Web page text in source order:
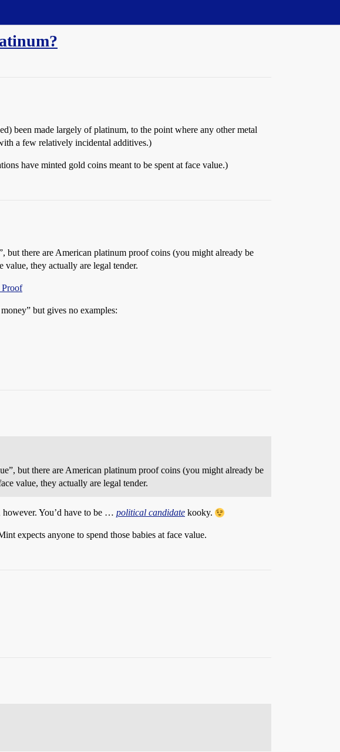
been made largely of platinum, to the point where any other metal
a few relatively incidental additives.)
have minted gold coins meant to be spent at face value.)
but there are American platinum proof coins (you might already be
they actually are legal tender.
but gives no examples:
but there are American platinum proof coins (you might already be
value, they actually are legal tender.
however. You’d have to be … political candidate kooky.
expects anyone to spend those babies at face value.